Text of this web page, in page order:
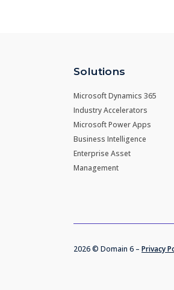
Solutions
Microsoft Dynamics 365
Industry Accelerators
Microsoft Power Apps
Business Intelligence
Enterprise Asset
Management
2026 © Domain 6 – Privacy